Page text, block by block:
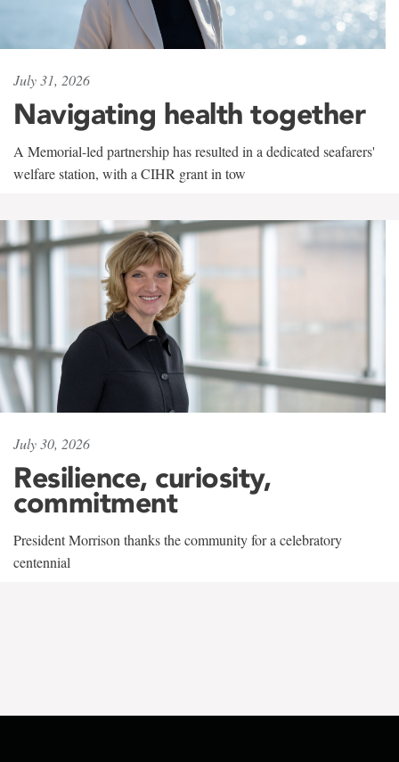
July 31, 2026
Navigating health together
A Memorial-led partnership has resulted in a dedicated seafarers'
welfare station, with a CIHR grant in tow
July 30, 2026
Resilience, curiosity,
commitment
President Morrison thanks the community for a celebratory
centennial